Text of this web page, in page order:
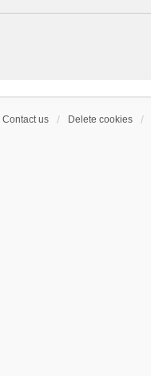
Contact us Delete cookies